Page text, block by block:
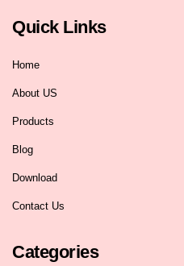
Quick Links
Home
About US
Products
Blog
Download
Contact Us
Categories